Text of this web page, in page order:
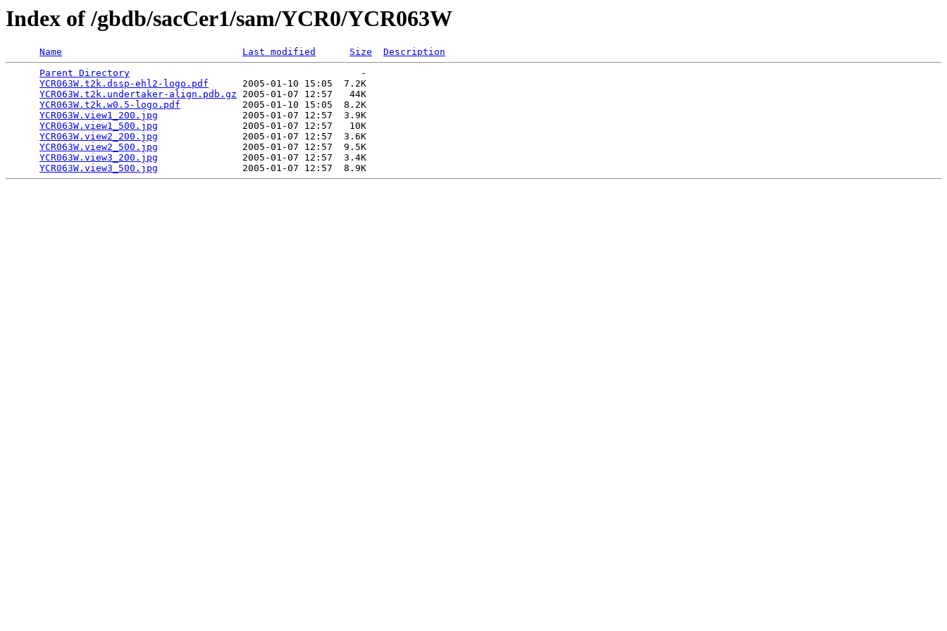
Index of /gbdb/sacCer1/sam/YCR0/YCR063W
Name Last modified Size
Description
Parent Directory
                                         -
YCR063W.t2k.dssp-ehl2-logo.pdf
      2005-01-10 15:05  7.2K
YCR063W.t2k.undertaker-align.pdb.gz 2005-01-07 12:57   44K
YCR063W.t2k.w0.5-logo.pdf
           2005-01-10 15:05  8.2K
YCR063W.view1_200.jpg
               2005-01-07 12:57  3.9K
YCR063W.view1_500.jpg
               2005-01-07 12:57   10K
YCR063W.view2_200.jpg
               2005-01-07 12:57  3.6K
YCR063W.view2_500.jpg
               2005-01-07 12:57  9.5K
YCR063W.view3_200.jpg
               2005-01-07 12:57  3.4K
YCR063W.view3_500.jpg